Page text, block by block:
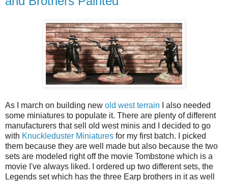
As I march on building new old west terrain I also needed
some miniatures to populate it. There are plenty of different
manufacturers that sell old west minis and I decided to go
with Knuckleduster Miniatures for my first batch. I picked
them because they are well made but also because the two
sets are modeled right off the movie Tombstone which is a
movie I've always liked. I ordered up two different sets, the
Legends set which has the three Earp brothers in it as well